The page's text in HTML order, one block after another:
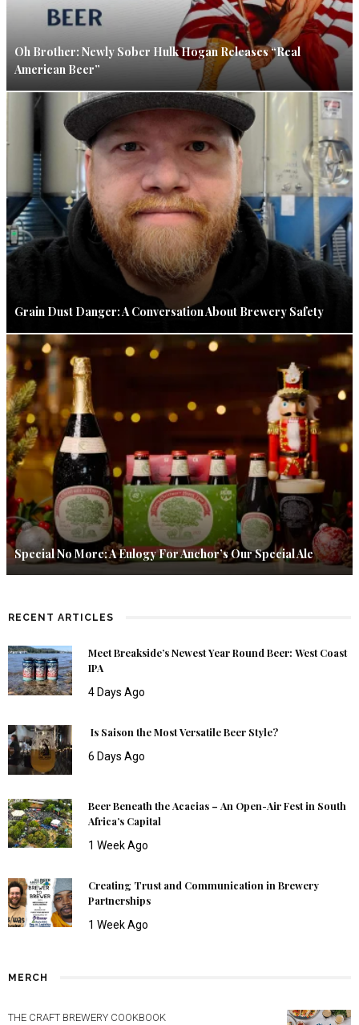
Oh Brother: Newly Sober Hulk Hogan Releases “Real
American Beer”
Grain Dust Danger: A Conversation About Brewery Safety
Special No More: A Eulogy For Anchor’s Our Special Ale
RECENT ARTICLES
Meet Breakside’s Newest Year Round Beer: West Coast
IPA
4 Days Ago
Is Saison the Most Versatile Beer Style?
6 Days Ago
Beer Beneath the Acacias – An Open-Air Fest in South
Africa’s Capital
1 Week Ago
Creating Trust and Communication in Brewery
Partnerships
1 Week Ago
MERCH
THE CRAFT BREWERY COOKBOOK